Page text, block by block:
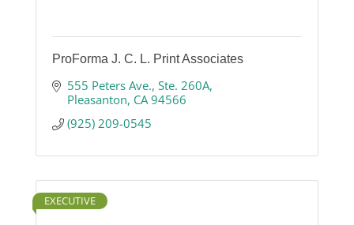
ProForma J. C. L. Print Associates
555 Peters Ave., Ste. 260A
Pleasanton CA 94566
(925) 209-0545
EXECUTIVE